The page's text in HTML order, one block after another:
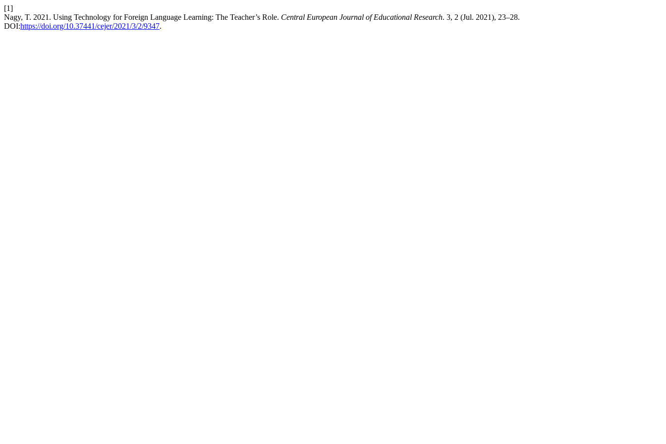
[1]
Nagy, T. 2021. Using Technology for Foreign Language Learning: The Teacher’s Role. Central European Journal of Educational Research. 3, 2 (Jul. 2021), 23–28.
DOI:https://doi.org/10.37441/cejer/2021/3/2/9347.